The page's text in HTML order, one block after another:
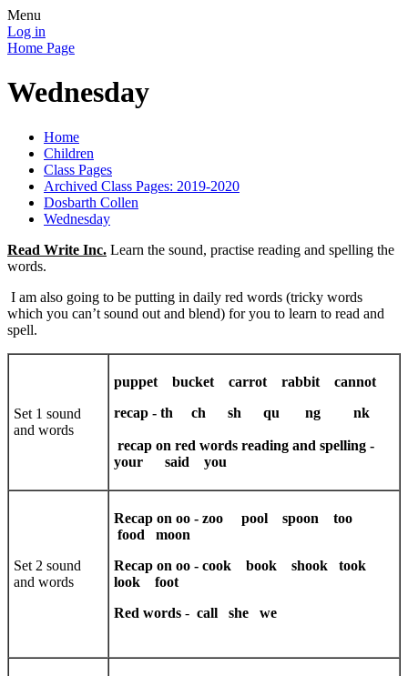
Menu
Log in
Home Page
Wednesday
Home
Children
Class Pages
Archived Class Pages: 2019-2020
Dosbarth Collen
Wednesday
Read Write Inc. Learn the sound, practise reading and spelling the
words.
I am also going to be putting in daily red words (tricky words
which you can’t sound out and blend) for you to learn to read and
spell.
Set 1 sound
and words
puppet bucket carrot rabbit cannot
recap - th ch sh qu ng nk
recap on red words reading and spelling -
your said you
Set 2 sound
and words
Recap on oo - zoo pool spoon too
food moon
Recap on oo - cook book shook took
look foot
Red words - call she we